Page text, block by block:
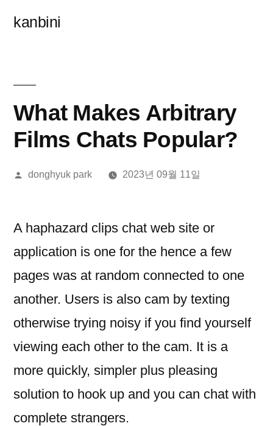
kanbini
What Makes Arbitrary
Films Chats Popular?
올
donghyuk park 2023년 09월 11일
A haphazard clips chat web site or
application is one for the hence a few
pages was at random connected to one
another. Users is also cam by texting
otherwise trying noisy if you find yourself
viewing each other to the cam. It is a
more quickly, simpler plus pleasing
solution to hook up and you can chat with
complete strangers.